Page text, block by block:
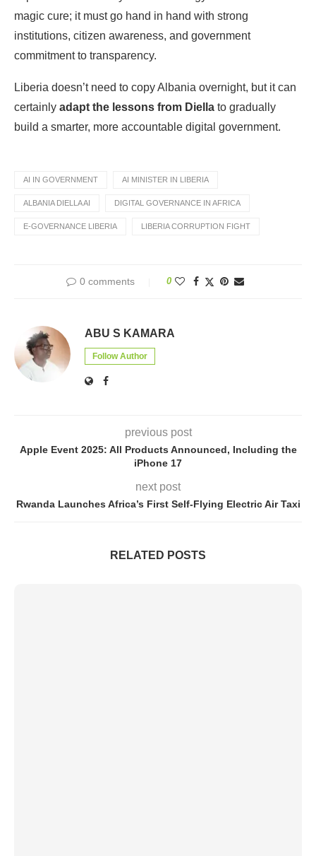
magic cure; it must go hand in hand with strong
institutions, citizen awareness, and government
commitment to transparency.
Liberia doesn’t need to copy Albania overnight, but it can
certainly adapt the lessons from Diella to gradually
build a smarter, more accountable digital government.
AI IN GOVERNMENT AI MINISTER IN LIBERIA
ALBANIA DIELLA AI DIGITAL GOVERNANCE IN AFRICA
E-GOVERNANCE LIBERIA LIBERIA CORRUPTION FIGHT
0 comments 0
ABU S KAMARA
Follow Author
previous post
Apple Event 2025: All Products Announced, Including the
iPhone 17
next post
Rwanda Launches Africa’s First Self-Flying Electric Air Taxi
RELATED POSTS